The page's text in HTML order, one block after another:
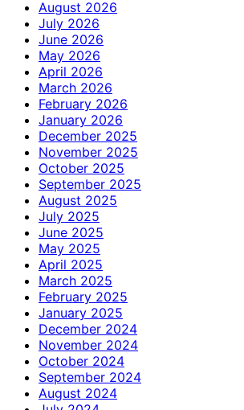
August 2026
July 2026
June 2026
May 2026
April 2026
March 2026
February 2026
January 2026
December 2025
November 2025
October 2025
September 2025
August 2025
July 2025
June 2025
May 2025
April 2025
March 2025
February 2025
January 2025
December 2024
November 2024
October 2024
September 2024
August 2024